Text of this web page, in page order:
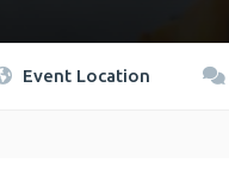
Event Location